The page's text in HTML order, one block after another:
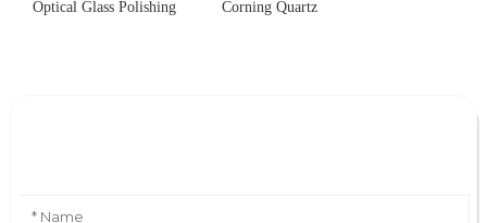
Optical Glass Polishing Corning Quartz